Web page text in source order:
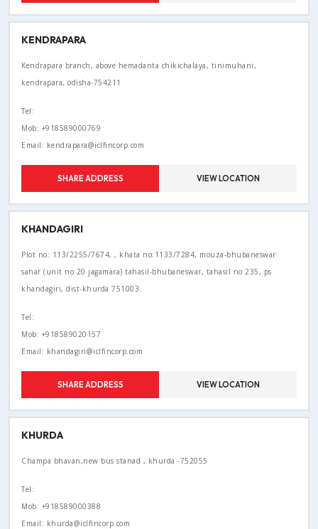
KENDRAPARA
Kendrapara branch, above hemadanta chikichalaya, tinimuhani,
kendrapara, odisha-754211
Tel:
Mob: +918589000769
Email: kendrapara@iclfincorp.com
SHARE ADDRESS VIEW LOCATION
KHANDAGIRI
Plot no: 113/2255/7674, , khata no:1133/7284, mouza-bhubaneswar
sahar (unit no 20 jagamara) tahasil-bhubaneswar, tahasil no 235, ps
khandagiri, dist-khurda 751003.
Tel:
Mob: +918589020157
Email: khandagiri@iclfincorp.com
SHARE ADDRESS VIEW LOCATION
KHURDA
Champa bhavan,new bus stanad , khurda -752055
Tel:
Mob: +918589000388
Email: khurda@iclfincorp.com